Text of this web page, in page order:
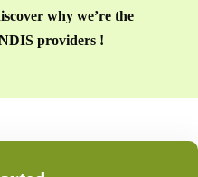
why we’re the
providers !